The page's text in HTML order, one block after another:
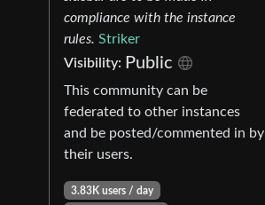
compliance with the instance
rules. Striker
Visibility: Public
This community can be
federated to other instances
and be posted/commented in by
their users.
3.83K users / day